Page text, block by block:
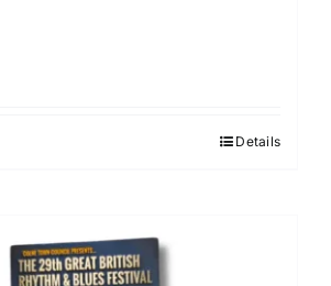
Details